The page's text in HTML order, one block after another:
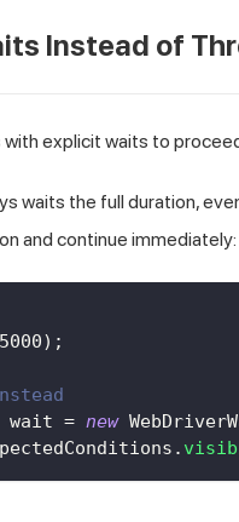
Instead of
explicit waits to
waits the full duration,
and continue immediately:
5000) ;
wait = new
.